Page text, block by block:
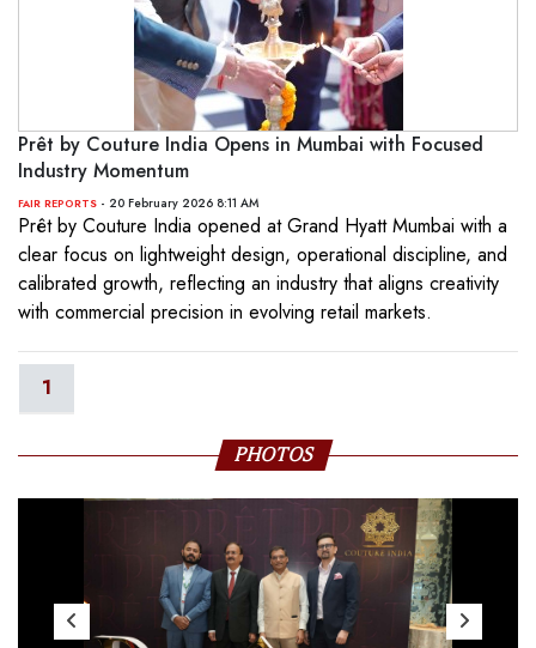
Prêt by Couture India Opens in Mumbai with Focused
Industry Momentum
FAIR REPORTS - 20 February 2026 8:11 AM
Prêt by Couture India opened at Grand Hyatt Mumbai with a
clear focus on lightweight design, operational discipline, and
calibrated growth, reflecting an industry that aligns creativity
with commercial precision in evolving retail markets.
1
PHOTOS